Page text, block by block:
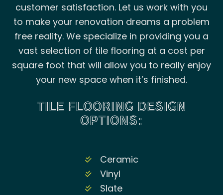
customer satisfaction. Let us work with you
to make your renovation dreams a problem
free reality. We specialize in providing you a
vast selection of tile flooring at a cost per
square foot that will allow you to really enjoy
your new space when it’s finished.
TILE FLOORING DESIGN
OPTIONS:
Ceramic
Vinyl
Slate